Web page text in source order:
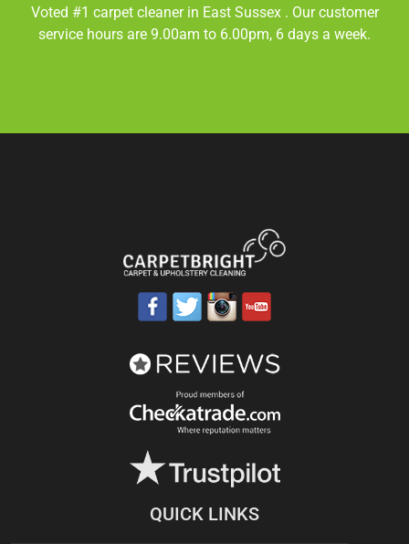
Voted #1 carpet cleaner in East Sussex . Our customer
service hours are 9.00am to 6.00pm, 6 days a week.
QUICK LINKS